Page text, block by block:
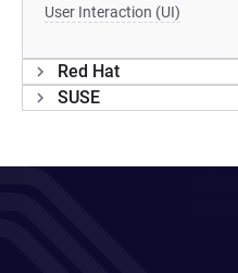
User Interaction (UI)
Red Hat
SUSE